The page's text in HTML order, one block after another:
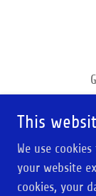
Email
This
We use
your website
cookies, your